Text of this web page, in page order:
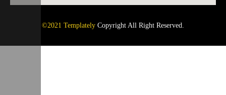
©2021 Templately Copyright All Right Reserved.